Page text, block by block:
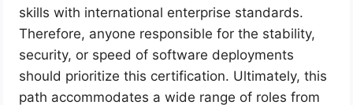
skills with international enterprise standards.
Therefore, anyone responsible for the stability,
security, or speed of software deployments
should prioritize this certification. Ultimately, this
path accommodates a wide range of roles from